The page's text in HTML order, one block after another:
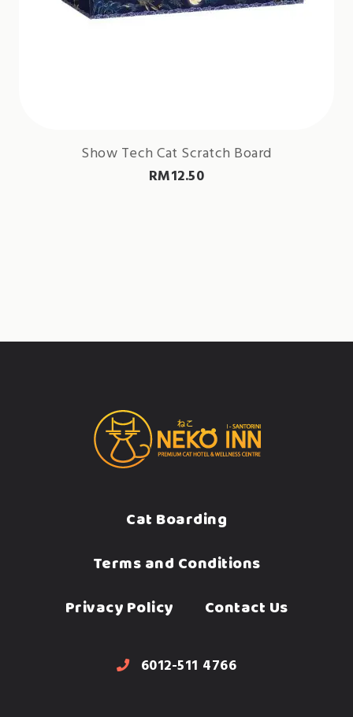
Show Tech Cat Scratch Board
RM12.50
Cat Boarding
Terms and Conditions
Privacy Policy
Contact Us
6012-511 4766